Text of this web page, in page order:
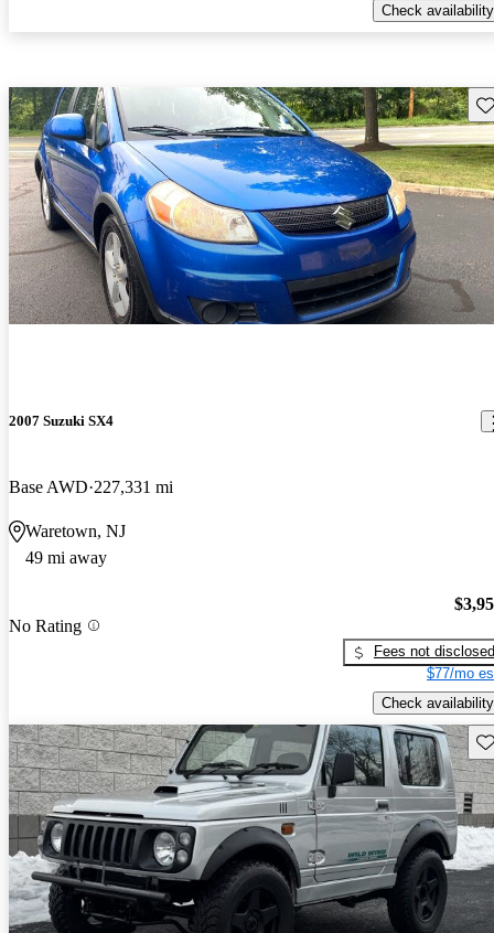
Check availability
2007 Suzuki SX4
Base AWD 227,331 mi
Waretown, NJ
49 mi away
No Rating
Fees not disclosed
$77/mo
Check availability